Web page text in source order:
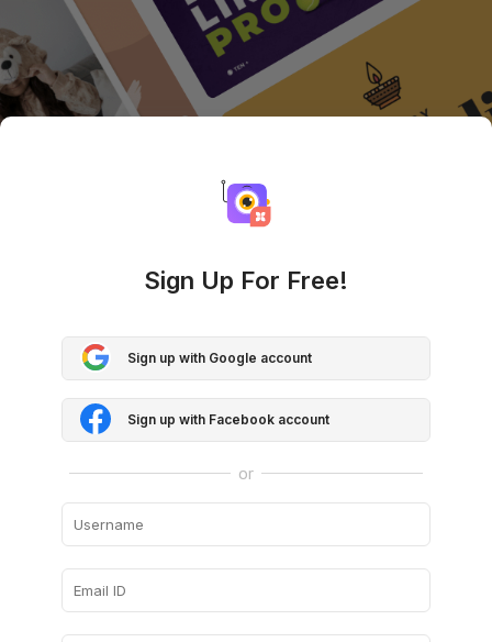
Sign Up For Free!
Sign up with Google account
Sign up with Facebook account
or